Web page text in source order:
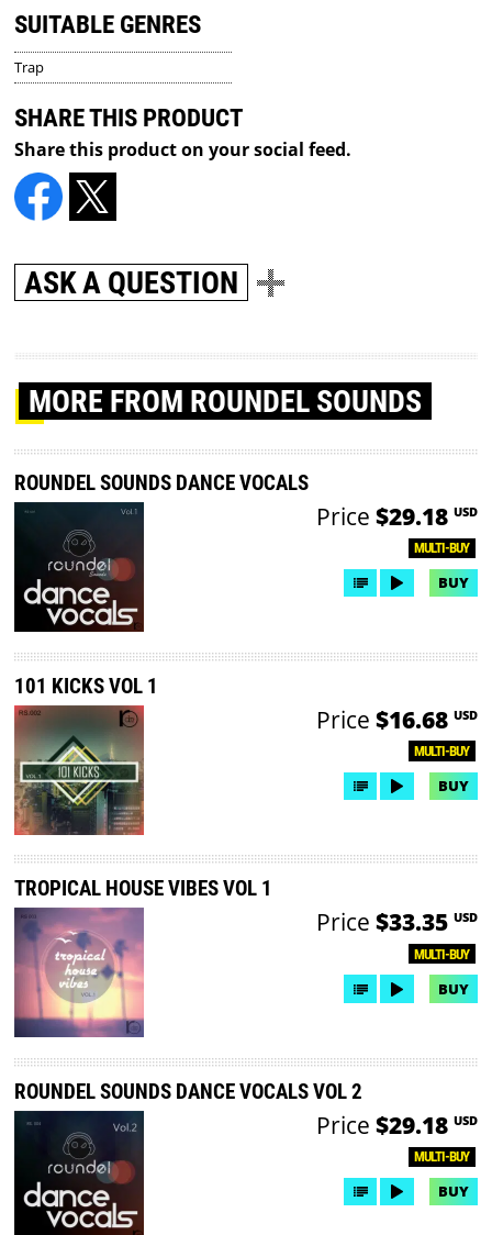
SUITABLE GENRES
Trap
SHARE THIS PRODUCT
Share this product on your social feed.
ASK A QUESTION
MORE FROM ROUNDEL SOUNDS
ROUNDEL SOUNDS DANCE VOCALS
MULTI-BUY
Price $29.18 USD
BUY
101 KICKS VOL 1
MULTI-BUY
Price $16.68 USD
BUY
TROPICAL HOUSE VIBES VOL 1
MULTI-BUY
Price $33.35 USD
BUY
ROUNDEL SOUNDS DANCE VOCALS VOL 2
MULTI-BUY
Price $29.18 USD
BUY